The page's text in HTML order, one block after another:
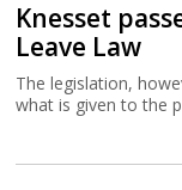
Knesset
Leave Law
The legislation,
what is given to the